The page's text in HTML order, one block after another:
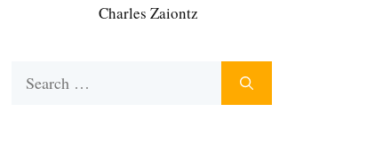
Charles Zaiontz